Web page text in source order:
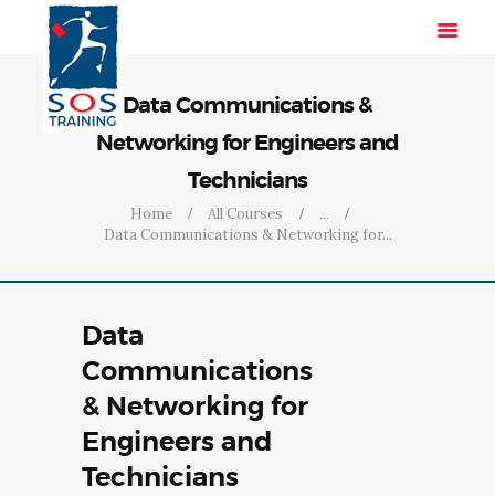
Data Communications &
Networking for Engineers and
Technicians
Home All Courses
...
Data Communications & Networking for...
INDUSTRIES
CONTACT US
Data
Communications
& Networking for
Engineers and
Technicians